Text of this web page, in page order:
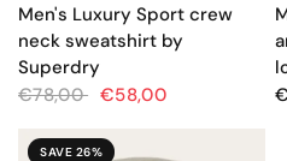
Men's Luxury Sport crew
neck sweatshirt by
Superdry
€78,00 €58,00
SAVE 26%